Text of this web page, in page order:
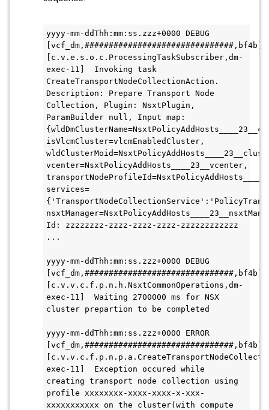
yyyy-mm-ddThh:mm:ss.zzz+0000 DEBUG
[vcf_dm,###############################,bf4b]
[c.v.e.s.o.c.ProcessingTaskSubscriber,dm-
exec-11]  Invoking task
CreateTransportNodeCollectionAction.
Description: Prepare Transport Node
Collection, Plugin: NsxtPlugin,
ParamBuilder null, Input map:
isVlcmCluster=vlcmEnabledCluster,
vcenter=NsxtPolicyAddHosts____23__vcenter,
services=
Id: zzzzzzzz-zzzz-zzzz-zzzz-zzzzzzzzzzzz
...
yyyy-mm-ddThh:mm:ss.zzz+0000 DEBUG
[vcf_dm,###############################,bf4b]
[c.v.v.c.f.p.n.h.NsxtCommonOperations,dm-
exec-11]  Waiting 2700000 ms for NSX
cluster prepartion to be completed
yyyy-mm-ddThh:mm:ss.zzz+0000 ERROR
[vcf_dm,###############################,bf4b]
exec-11]  Exception occured while
creating transport node collection using
profile xxxxxxxx-xxxx-xxxx-x-xxx-
xxxxxxxxxxx on the cluster(with compute